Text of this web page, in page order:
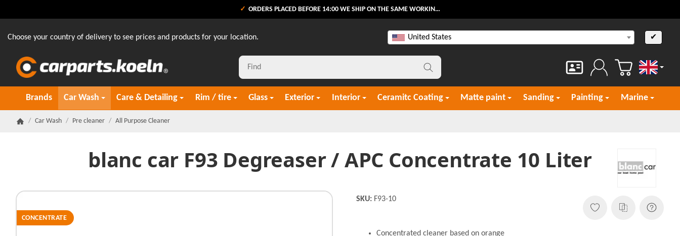
ORDERS PLACED BEFORE 14:00 WE SHIP ON THE SAME WORKING DAY
Choose your country of delivery to see prices and products for your location. United States ✔
English
Brands Car Wash Care & Detailing Rim / tire Glass Exterior Interior Ceramitc Coating Matte paint Sanding Painting Marine
/ Car Wash / Pre cleaner / All Purpose Cleaner
blanc car F93 Degreaser / APC Concentrate 10 Liter
CONCENTRATE
SKU: F93-10
Concentrated cleaner based on orange